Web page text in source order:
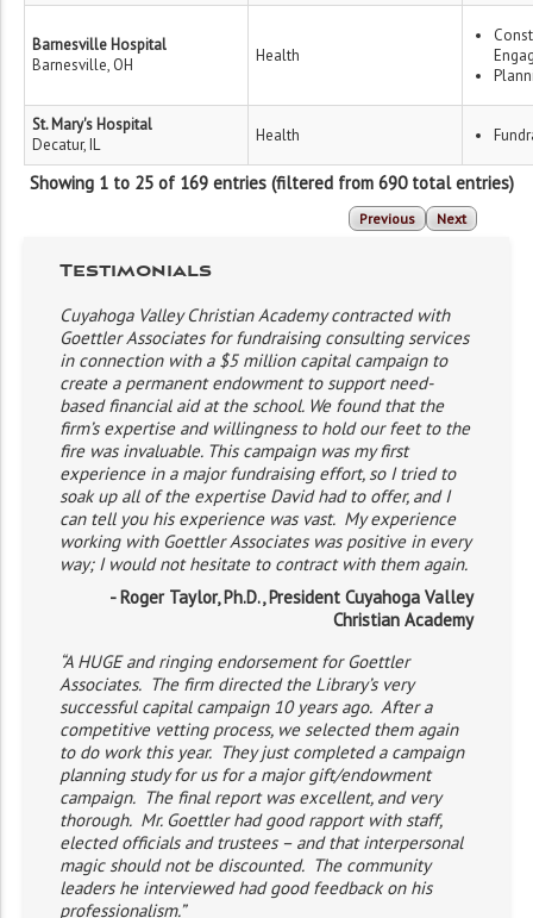
Barnesville Hospital
Barnesville, OH
Health
St. Mary's Hospital
Decatur, IL
Health
Showing 1 to 25 of 169 entries (filtered from 690 total entries)
Previous Next
Testimonials
Cuyahoga Valley Christian Academy contracted with
Goettler Associates for fundraising consulting services
in connection with a $5 million capital campaign to
create a permanent endowment to support need-
based financial aid at the school. We found that the
firm’s expertise and willingness to hold our feet to the
fire was invaluable. This campaign was my first
experience in a major fundraising effort, so I tried to
soak up all of the expertise David had to offer, and I
can tell you his experience was vast. My experience
working with Goettler Associates was positive in every
way; I would not hesitate to contract with them again.
- Roger Taylor, Ph.D., President Cuyahoga Valley
Christian Academy
“A HUGE and ringing endorsement for Goettler
Associates. The firm directed the Library’s very
successful capital campaign 10 years ago. After a
competitive vetting process, we selected them again
to do work this year. They just completed a campaign
planning study for us for a major gift/endowment
campaign. The final report was excellent, and very
thorough. Mr. Goettler had good rapport with staff,
elected officials and trustees – and that interpersonal
magic should not be discounted. The community
leaders he interviewed had good feedback on his
professionalism.”